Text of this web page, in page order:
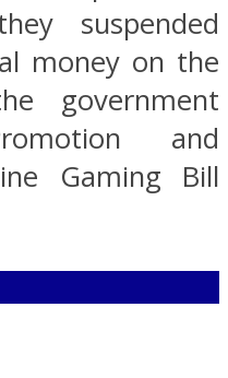
suspended
money on the
government
and
Gaming Bill